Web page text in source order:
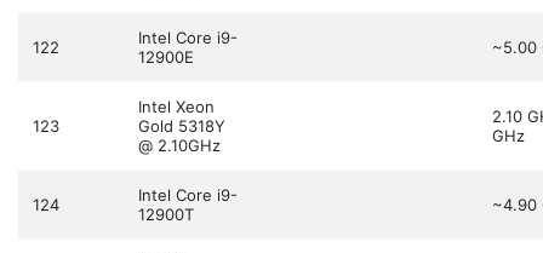
122
Intel Core i9-
12900E
~5.00
123
Intel Xeon
Gold 5318Y
@ 2.10GHz
2.10
GHz
124
Intel Core i9-
12900T
~4.90